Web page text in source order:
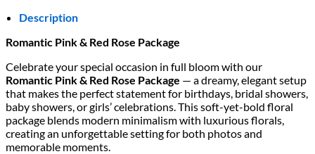
Description
Romantic Pink & Red Rose Package
Celebrate your special occasion in full bloom with our
Romantic Pink & Red Rose Package — a dreamy, elegant setup
that makes the perfect statement for birthdays, bridal showers,
baby showers, or girls’ celebrations. This soft-yet-bold floral
package blends modern minimalism with luxurious florals,
creating an unforgettable setting for both photos and
memorable moments.